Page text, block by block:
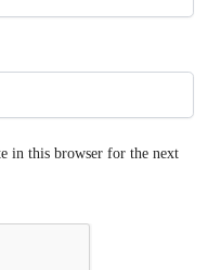
in this browser for the next